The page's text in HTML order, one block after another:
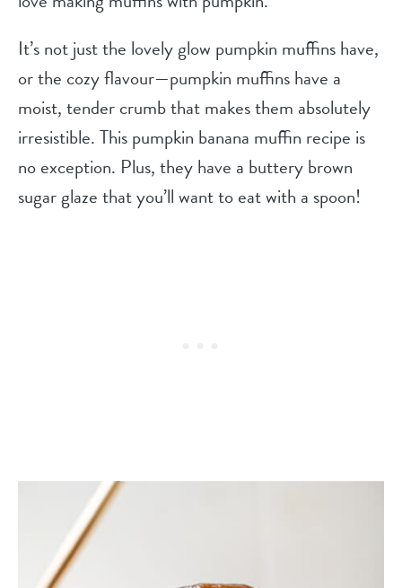
It’s not just the lovely glow pumpkin muffins have,
or the cozy flavour—pumpkin muffins have a
moist, tender crumb that makes them absolutely
irresistible. This pumpkin banana muffin recipe is
no exception. Plus, they have a buttery brown
sugar glaze that you’ll want to eat with a spoon!